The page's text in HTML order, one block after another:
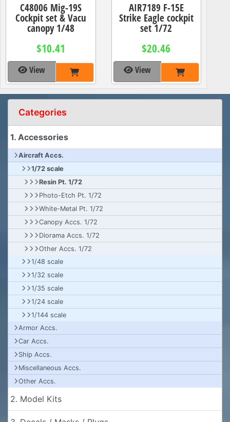
C48006 Mig-19S
Cockpit set & Vacu
canopy 1/48
$10.41
View
AIR7189 F-15E
Strike Eagle cockpit
set 1/72
$20.46
View
Categories
1. Accessories
Aircraft Accs.
1/72 scale
Resin Pt. 1/72
Photo-Etch Pt. 1/72
White-Metal Pt. 1/72
Canopy Accs. 1/72
Diorama Accs. 1/72
Other Accs. 1/72
1/48 scale
1/32 scale
1/35 scale
1/24 scale
1/144 scale
Armor Accs.
Car Accs.
Ship Accs.
Miscellaneous Accs.
Other Accs.
2. Model Kits